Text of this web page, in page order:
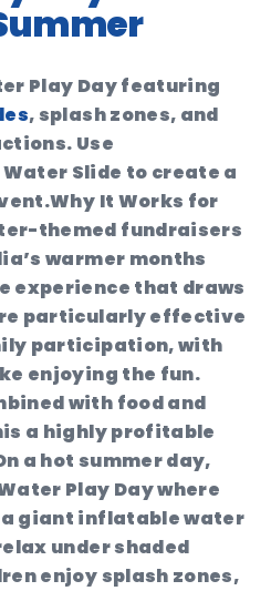
Play Day featuring
, splash zones, and
Use
Slide to create a
Why It Works for
themed fundraisers
warmer months
experience that draws
particularly effective
participation, with
enjoying the fun.
with food and
a highly profitable
a hot summer day,
Play Day where
giant inflatable water
under shaded
enjoy splash zones,